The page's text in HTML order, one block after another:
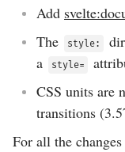
Add
The
style:
a
style=
CSS units are
transitions (
For all the